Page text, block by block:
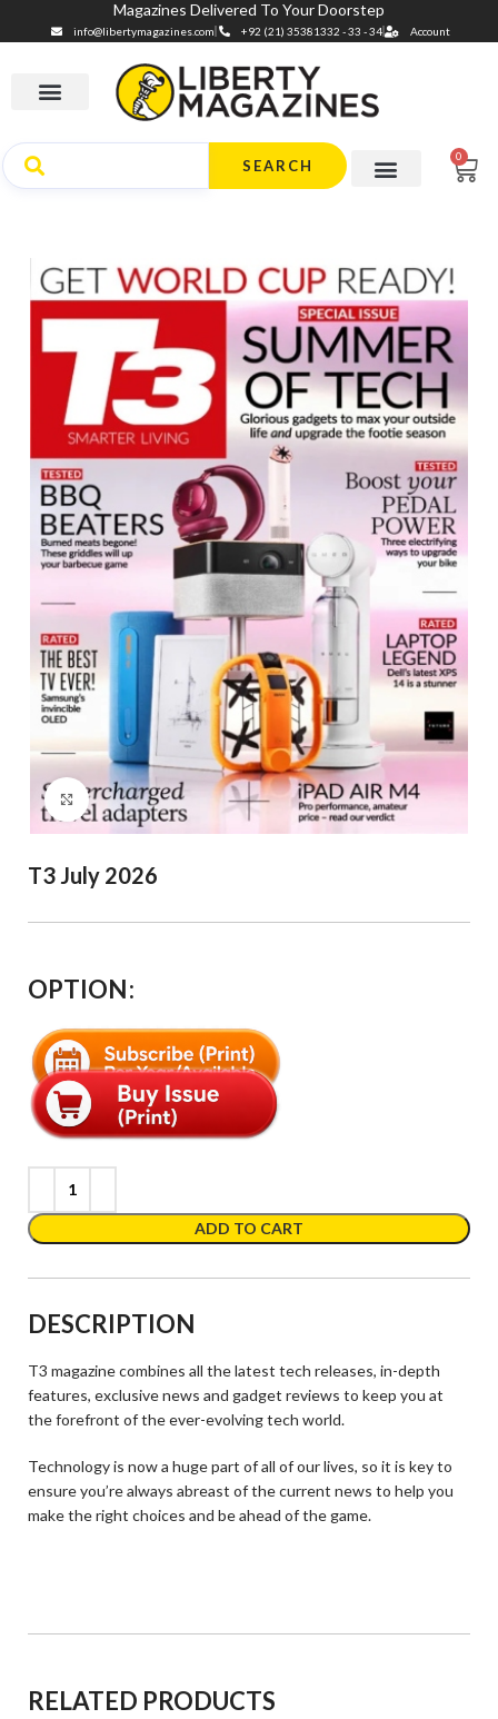
Magazines Delivered To Your Doorstep
info@libertymagazines.com +92 (21) 35381332 - 33 - 34 Account
SEARCH
0
Click to enlarge
T3 July 2026
OPTION
ADD TO CART
DESCRIPTION
T3 magazine combines all the latest tech releases, in-depth
features, exclusive news and gadget reviews to keep you at
the forefront of the ever-evolving tech world.
Technology is now a huge part of all of our lives, so it is key to
ensure you’re always abreast of the current news to help you
make the right choices and be ahead of the game.
RELATED PRODUCTS